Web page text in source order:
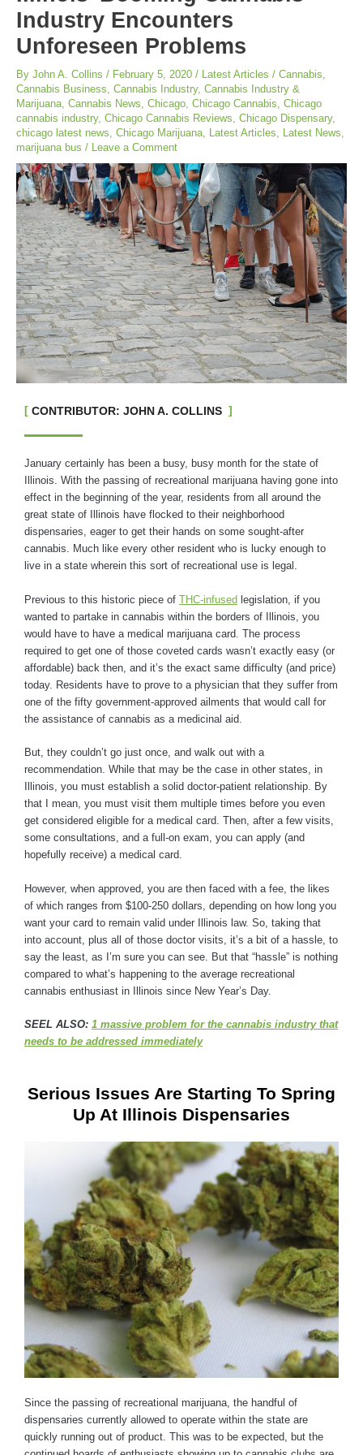
Industry Encounters
Unforeseen Problems
By John A. Collins / February 5, 2020 / Latest Articles / Cannabis,
Cannabis Business, Cannabis Industry, Cannabis Industry &
Marijuana, Cannabis News, Chicago, Chicago Cannabis, Chicago
cannabis industry, Chicago Cannabis Reviews, Chicago Dispensary,
chicago latest news, Chicago Marijuana, Latest Articles, Latest News,
marijuana bus / Leave a Comment
CONTRIBUTOR: JOHN A. COLLINS
January certainly has been a busy, busy month for the state of
Illinois. With the passing of recreational marijuana having gone into
effect in the beginning of the year, residents from all around the
great state of Illinois have flocked to their neighborhood
dispensaries, eager to get their hands on some sought-after
cannabis. Much like every other resident who is lucky enough to
live in a state wherein this sort of recreational use is legal.
Previous to this historic piece of THC-infused legislation, if you
wanted to partake in cannabis within the borders of Illinois, you
would have to have a medical marijuana card. The process
required to get one of those coveted cards wasn’t exactly easy (or
affordable) back then, and it’s the exact same difficulty (and price)
today. Residents have to prove to a physician that they suffer from
one of the fifty government-approved ailments that would call for
the assistance of cannabis as a medicinal aid.
But, they couldn’t go just once, and walk out with a
recommendation. While that may be the case in other states, in
Illinois, you must establish a solid doctor-patient relationship. By
that I mean, you must visit them multiple times before you even
get considered eligible for a medical card. Then, after a few visits,
some consultations, and a full-on exam, you can apply (and
hopefully receive) a medical card.
However, when approved, you are then faced with a fee, the likes
of which ranges from $100-250 dollars, depending on how long you
want your card to remain valid under Illinois law. So, taking that
into account, plus all of those doctor visits, it’s a bit of a hassle, to
say the least, as I’m sure you can see. But that “hassle” is nothing
compared to what’s happening to the average recreational
cannabis enthusiast in Illinois since New Year’s Day.
SEEL ALSO: 1 massive problem for the cannabis industry that
needs to be addressed immediately
Serious Issues Are Starting To Spring
Up At Illinois Dispensaries
Since the passing of recreational marijuana, the handful of
dispensaries currently allowed to operate within the state are
quickly running out of product. This was to be expected, but the